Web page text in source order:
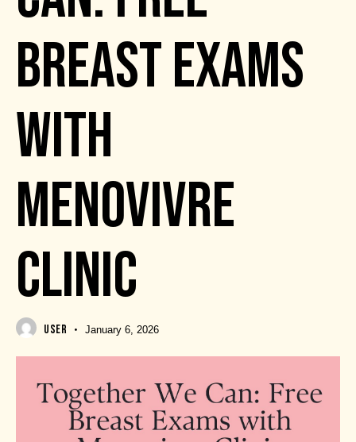
BREAST EXAMS
WITH
MENOVIVRE
CLINIC
USER January 6, 2026